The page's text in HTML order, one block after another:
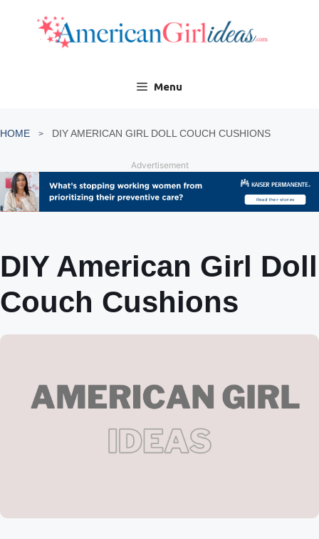
content
Menu
HOME DIY AMERICAN GIRL DOLL COUCH CUSHIONS
Advertisement
DIY American Girl Doll
Couch Cushions